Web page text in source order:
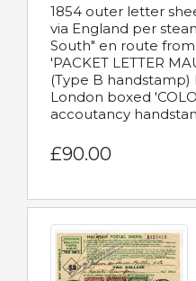
1854 outer letter
via England per
South" en route
'PACKET LETTER
(Type B
London boxed
accoutancy
£90.00